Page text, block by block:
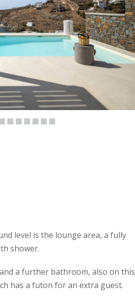
level is the lounge area, a fully
shower.
a further bathroom, also on this
has a futon for an extra guest.